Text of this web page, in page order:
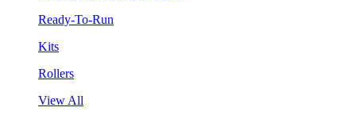
Ready-To-Run
Kits
Rollers
View All